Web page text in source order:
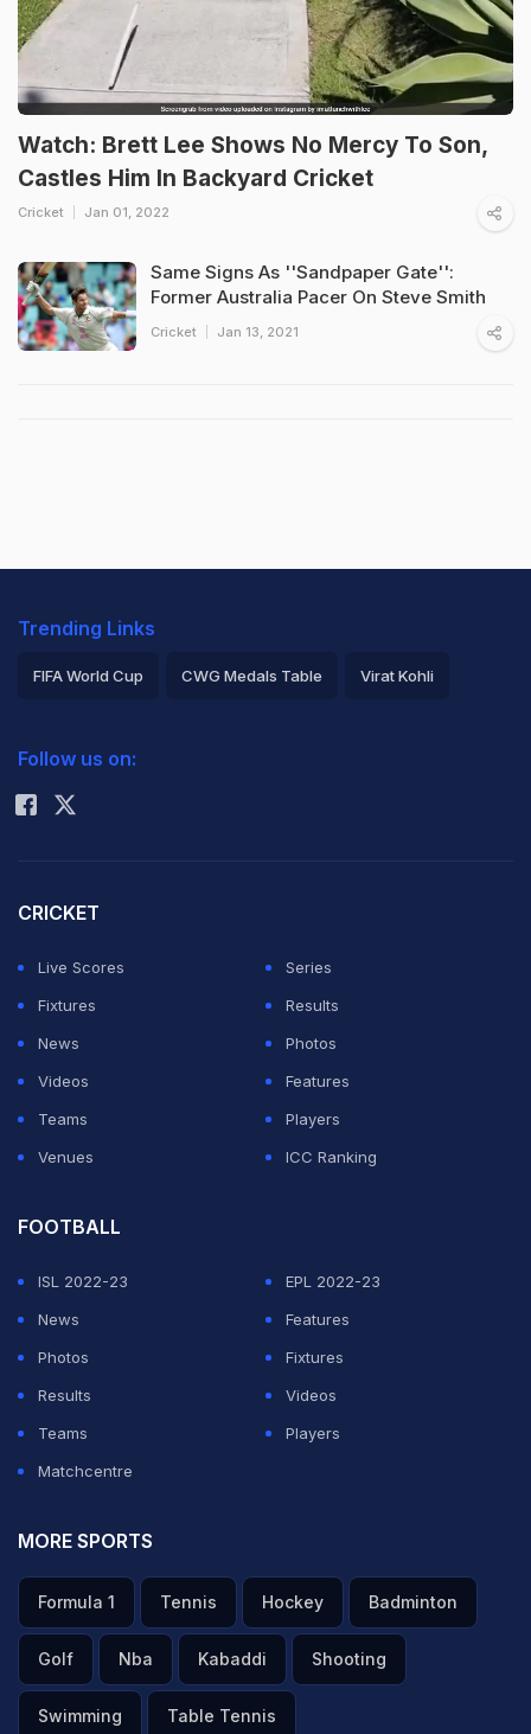
Watch: Brett Lee Shows No Mercy To Son,
Castles Him In Backyard Cricket
Cricket Jan 01, 2022
Same Signs As ''Sandpaper Gate'':
Former Australia Pacer On Steve Smith
Cricket Jan 13, 2021
Trending Links
FIFA World Cup CWG Medals Table Virat Kohli
Rohit Sharma
Follow us on:
CRICKET
Live Scores
Series
Fixtures
Results
News
Photos
Videos
Features
Teams
Players
Venues
ICC Ranking
FOOTBALL
ISL 2022-23
EPL 2022-23
News
Features
Photos
Fixtures
Results
Videos
Teams
Players
Matchcentre
MORE SPORTS
Formula 1 Tennis Hockey Badminton
Golf Nba Kabaddi Shooting
Swimming Table Tennis